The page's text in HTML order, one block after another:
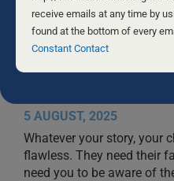
YOUR DAD
YOUR TURN: HOW
5 AUGUST, 2025
Whatever your story, your
flawless. They need their
need you to be aware of
leave
this
field
receive emails at any time by
found at the bottom of every
Constant Contact